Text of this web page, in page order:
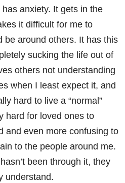
anxiety. It gets in the
it difficult for me to
be around others. It has this
sucking the life out of
others not understanding
when I least expect it, and
hard to live a “normal”
hard for loved ones to
and even more confusing to
to the people around me.
been through it, they
understand.